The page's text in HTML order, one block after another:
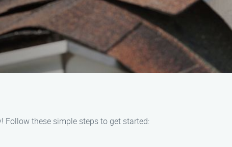
Follow these simple steps to get started: